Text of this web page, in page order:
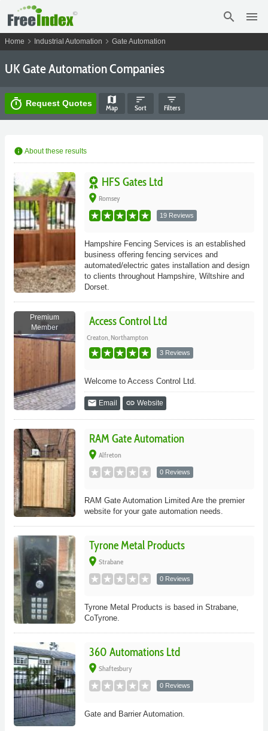
search menu
Home chevron_right Industrial Automation chevron_right Gate Automation
UK Gate Automation Companies
timer Request Quotes map
Map
sort
Sort
filter_list
Filters
info About these results
HFS Gates Ltd
place Romsey
19 Reviews
Hampshire Fencing Services is an established
business offering fencing services and
automated/electric gates installation and design
to clients throughout Hampshire, Wiltshire and
Dorset.
Premium
Member
Access Control Ltd
Creaton, Northampton
3 Reviews
Welcome to Access Control Ltd.
email Email link Website
RAM Gate Automation
place Alfreton
0 Reviews
RAM Gate Automation Limited Are the premier
website for your gate automation needs.
Tyrone Metal Products
place Strabane
0 Reviews
Tyrone Metal Products is based in Strabane,
CoTyrone.
360 Automations Ltd
place Shaftesbury
0 Reviews
Gate and Barrier Automation.